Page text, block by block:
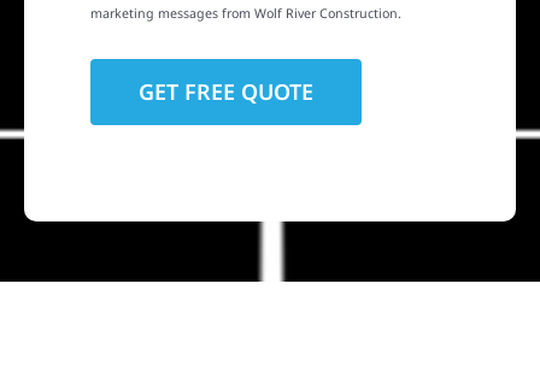
marketing messages from Wolf River Construction.